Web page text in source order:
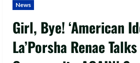
News
Girl, Bye! ‘American
La’Porsha Renae